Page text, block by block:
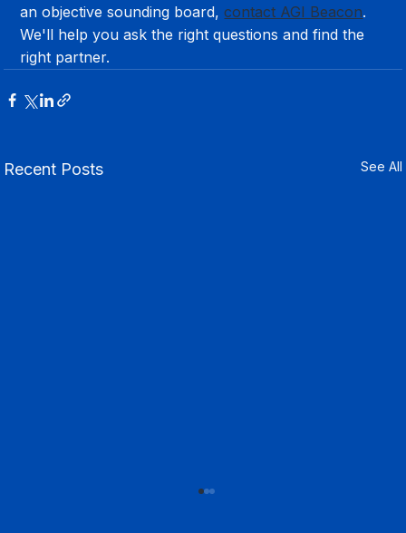
an objective sounding board, contact AGI Beacon.
We'll help you ask the right questions and find the
right partner.
Recent Posts See All